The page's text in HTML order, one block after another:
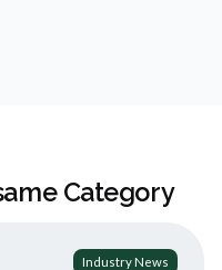
Category
Industry News